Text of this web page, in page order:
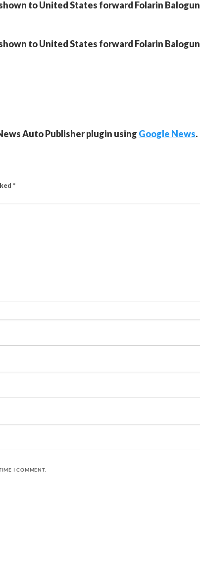
to United States forward Folarin Balogun
to United States forward Folarin Balogun
Auto Publisher plugin using Google News.
*
I COMMENT.